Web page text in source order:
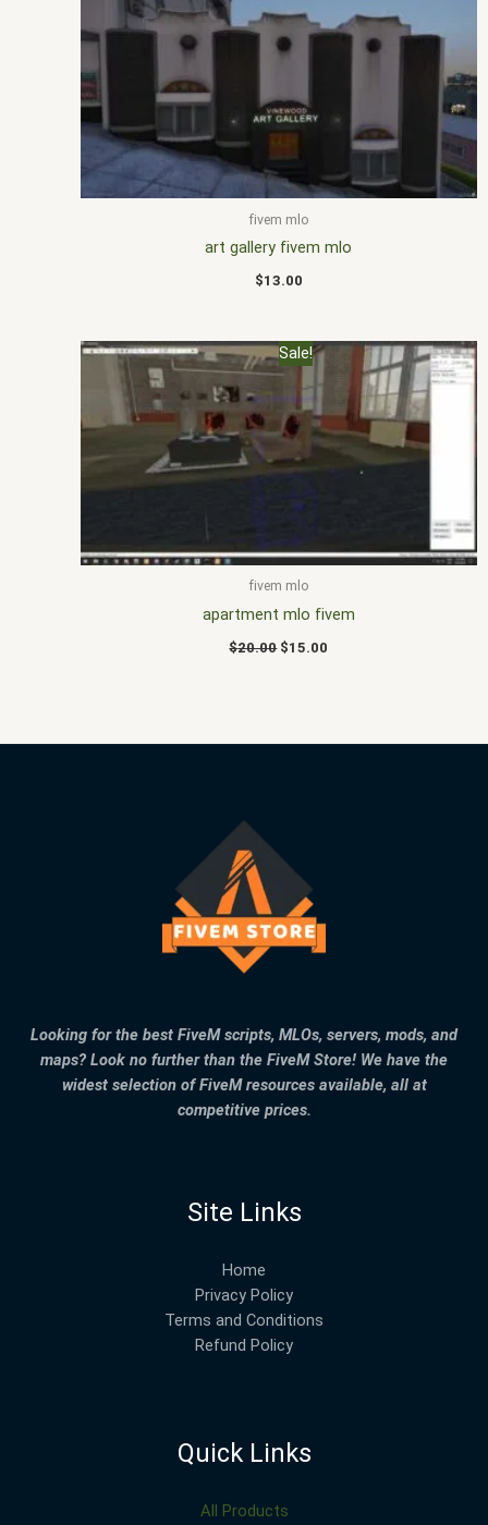
fivem mlo
art gallery fivem mlo
$13.00
Sale!
fivem mlo
apartment mlo fivem
$20.00
Original
price
was:
$20.00.
$15.00
Current
price
$15.00.
Looking for the best FiveM scripts, MLOs, servers, mods, and
maps? Look no further than the FiveM Store! We have the
widest selection of FiveM resources available, all at
competitive prices.
Site Links
Home
Privacy Policy
Terms and Conditions
Refund Policy
Quick Links
All Products